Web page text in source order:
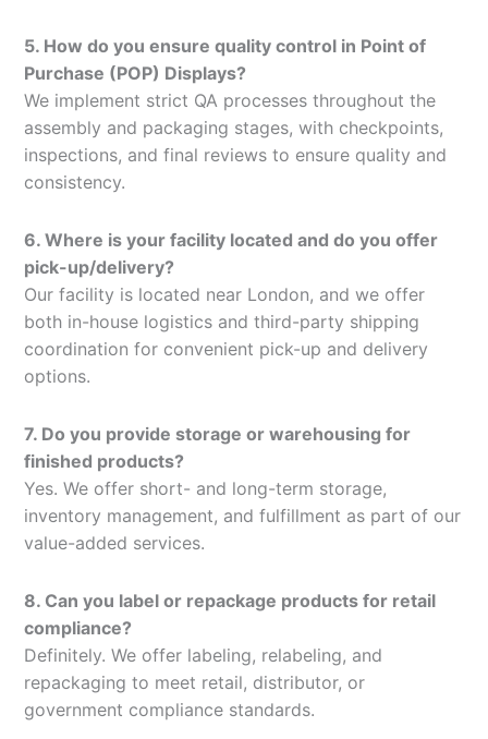
5. How do you ensure quality control in Point of
Purchase (POP) Displays?
We implement strict QA processes throughout the
assembly and packaging stages, with checkpoints,
inspections, and final reviews to ensure quality and
consistency.
6. Where is your facility located and do you offer
pick-up/delivery?
Our facility is located near London, and we offer
both in-house logistics and third-party shipping
coordination for convenient pick-up and delivery
options.
7. Do you provide storage or warehousing for
finished products?
Yes. We offer short- and long-term storage,
inventory management, and fulfillment as part of our
value-added services.
8. Can you label or repackage products for retail
compliance?
Definitely. We offer labeling, relabeling, and
repackaging to meet retail, distributor, or
government compliance standards.